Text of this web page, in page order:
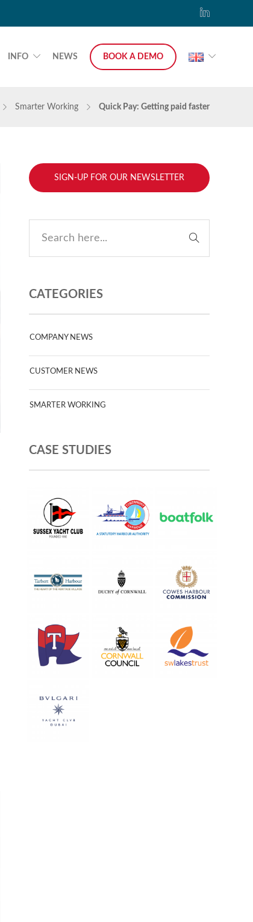
INFO NEWS BOOK A DEMO
Smarter Working Quick Pay: Getting paid faster
SIGN-UP FOR OUR NEWSLETTER
CATEGORIES
COMPANY NEWS
CUSTOMER NEWS
SMARTER WORKING
CASE STUDIES